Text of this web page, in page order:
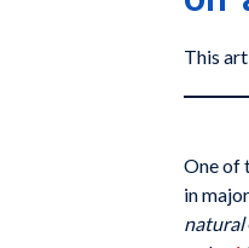
This
One of
in
natural